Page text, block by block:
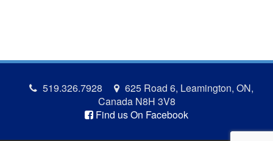
519.326.7928
625 Road 6, Leamington, ON,
Canada N8H 3V8
Find us On Facebook